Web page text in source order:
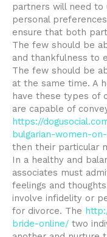
partners will need to
personal
ensure that both
The few should be
and thankfulness to
The few should be
at the same time. A
have these types of
are capable of
https://
bulgarian-women-
then their particular
In a healthy and
associates must
feelings and
involve infidelity or
for divorce. The
bride-online/ two